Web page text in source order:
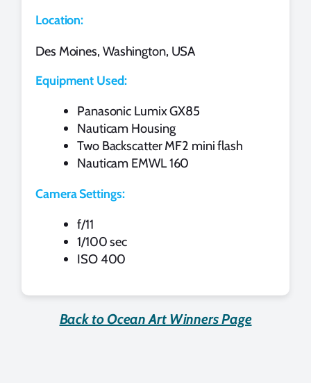
Location:
Des Moines, Washington, USA
Equipment Used:
Panasonic Lumix GX85
Nauticam Housing
Two Backscatter MF2 mini flash
Nauticam EMWL 160
Camera Settings:
f/11
1/100 sec
ISO 400
Back to Ocean Art Winners Page